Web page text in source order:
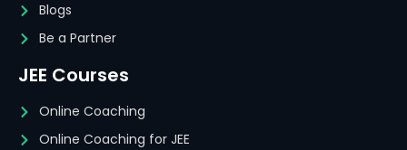
Blogs
Be a Partner
JEE Courses
Online Coaching
Online Coaching for JEE